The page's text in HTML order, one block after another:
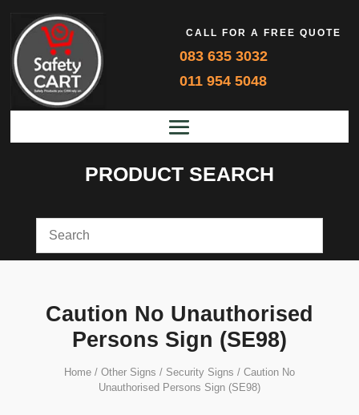
CALL FOR A FREE QUOTE
083 635 3032
011 954 5048
PRODUCT SEARCH
Caution No Unauthorised
Persons Sign (SE98)
Home/ Other Signs / Security Signs / Caution No
Unauthorised Persons Sign (SE98)